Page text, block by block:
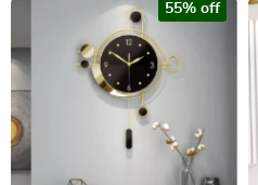
55% off